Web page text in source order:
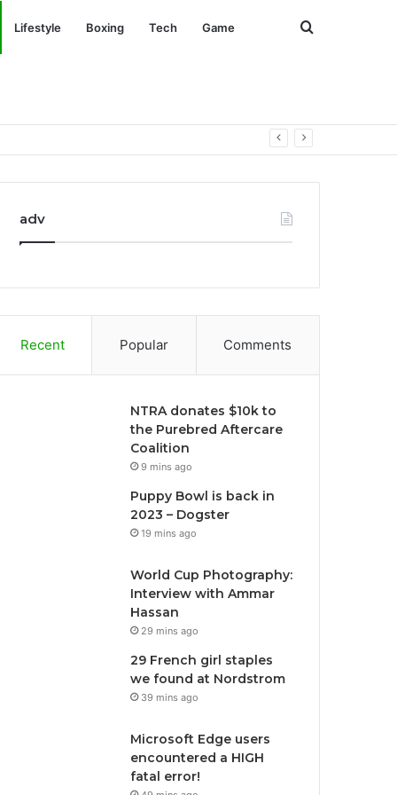
Lifestyle Boxing Tech Game Search
adv
Recent Popular Comments
NTRA donates $10k to
the Purebred Aftercare
Coalition
9 mins ago
Puppy Bowl is back in
2023 – Dogster
19 mins ago
World Cup Photography:
Interview with Ammar
Hassan
29 mins ago
29 French girl staples
we found at Nordstrom
39 mins ago
Microsoft Edge users
encountered a HIGH
fatal error!